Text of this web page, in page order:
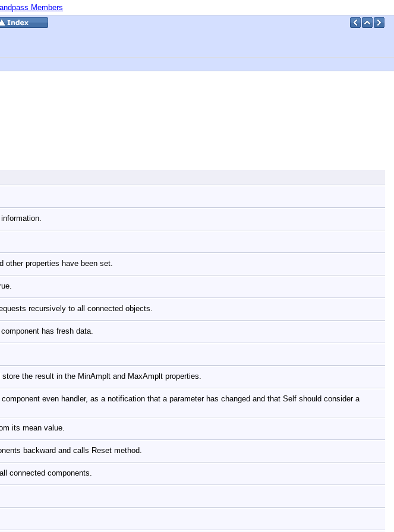
Members
other properties have been set.
recursively to all connected objects.
has fresh data.
the result in the MinAmplt and MaxAmplt properties.
even handler, as a notification that a parameter has changed and that Self should consider a
its mean value.
backward and calls Reset method.
connected components.